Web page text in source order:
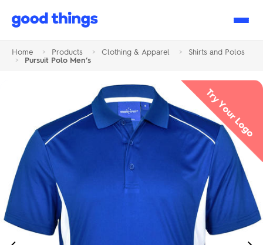
Good
Home > Products > Clothing & Apparel >
Shirts and Polos
>
Pursuit Polo Men’s
Try Your Logo